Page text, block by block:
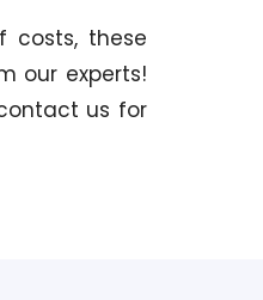
costs, these
our experts!
us for